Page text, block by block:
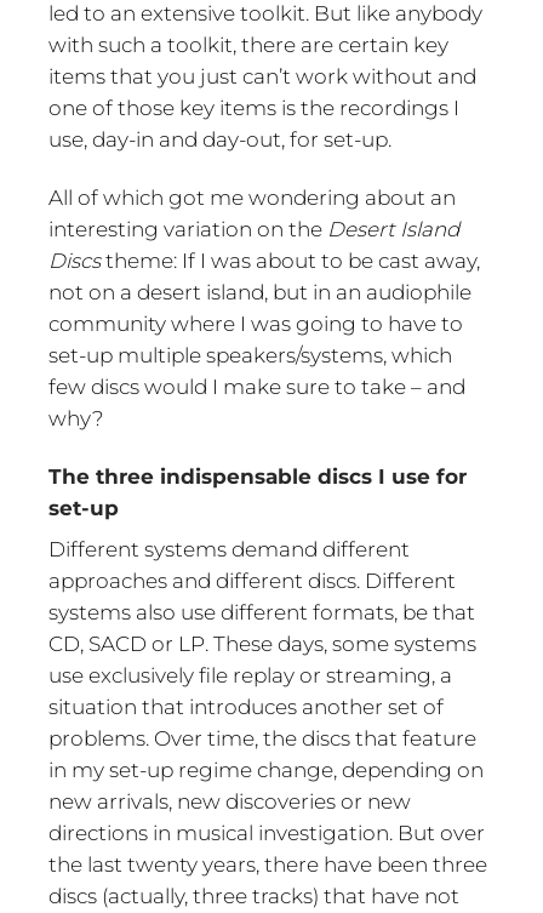
led to an extensive toolkit. But like anybody
with such a toolkit, there are certain key
items that you just can’t work without and
one of those key items is the recordings I
use, day-in and day-out, for set-up.
All of which got me wondering about an
interesting variation on the Desert Island
Discstheme: If I was about to be cast away,
not on a desert island, but in an audiophile
community where I was going to have to
set-up multiple speakers/systems, which
few discs would I make sure to take – and
why?
The three indispensable discs I use for
set-up
Different systems demand different
approaches and different discs. Different
systems also use different formats, be that
CD, SACD or LP. These days, some systems
use exclusively file replay or streaming, a
situation that introduces another set of
problems. Over time, the discs that feature
in my set-up regime change, depending on
new arrivals, new discoveries or new
directions in musical investigation. But over
the last twenty years, there have been three
discs (actually, three tracks) that have not